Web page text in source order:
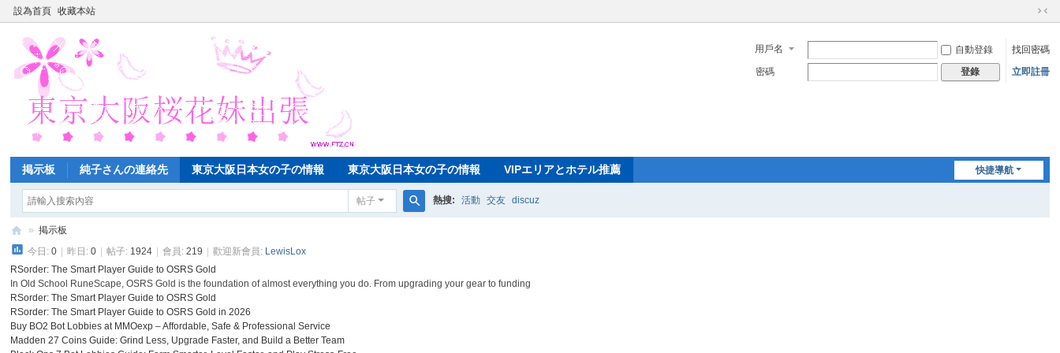
設為首頁 收藏本站
切
到
窄
用戶名 自動登錄
找回密碼
密碼
登錄 立即註冊
快捷導航
掲示板 純子さんの連絡先 東京大阪日本女の子の情報 東京大阪日本女の子の情報 VIPエリアとホテル推薦
帖子 熱搜: 活動 交友 discuz
東
京
大
阪
桜
» 掲示板
今日:0 昨日:0 帖子: 1924 會員:219 歡迎新會員: LewisLox
RSorder: The Smart Player Guide to OSRS Gold
In Old School RuneScape, OSRS Gold is the foundation of almost everything you do. From upgrading your gear to funding
RSorder: The Smart Player Guide to OSRS Gold
RSorder: The Smart Player Guide to OSRS Gold in 2026
Buy BO2 Bot Lobbies at MMOexp – Affordable, Safe & Professional Service
Madden 27 Coins Guide: Grind Less, Upgrade Faster, and Build a Better Team